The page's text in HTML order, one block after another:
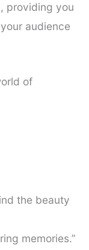
providing you
audience
of
the beauty
memories.”